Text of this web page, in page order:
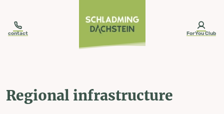
contact ForYou Club
Regional infrastructure